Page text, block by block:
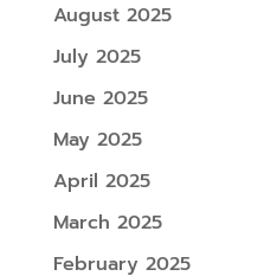
August 2025
July 2025
June 2025
May 2025
April 2025
March 2025
February 2025